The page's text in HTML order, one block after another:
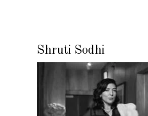
Shruti Sodhi